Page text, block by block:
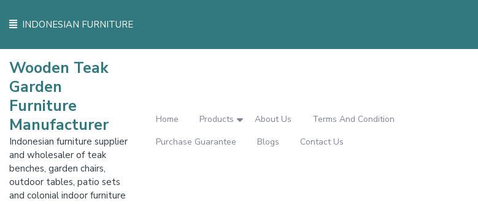
INDONESIAN FURNITURE
Wooden Teak
Garden
Furniture
Manufacturer
Indonesian furniture supplier
and wholesaler of teak
benches, garden chairs,
outdoor tables, patio sets
and colonial indoor furniture
Home Products About Us
Terms And Condition
Purchase Guarantee
Blogs Contact Us